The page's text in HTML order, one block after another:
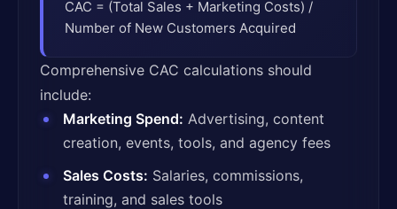
CAC = (Total Sales + Marketing Costs) /
Number of New Customers Acquired
Comprehensive CAC calculations should
include:
Marketing Spend: Advertising, content
creation, events, tools, and agency fees
Sales Costs: Salaries, commissions,
training, and sales tools